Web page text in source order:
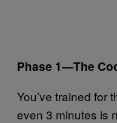
Phase 1—The
You’ve trained for
even 3 minutes is